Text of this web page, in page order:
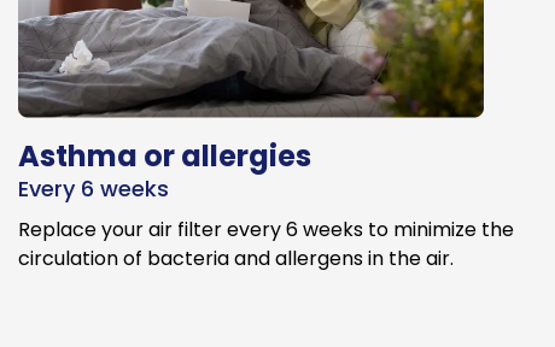
Asthma or allergies
Every 6 weeks
Replace your air filter every 6 weeks to minimize the
circulation of bacteria and allergens in the air.